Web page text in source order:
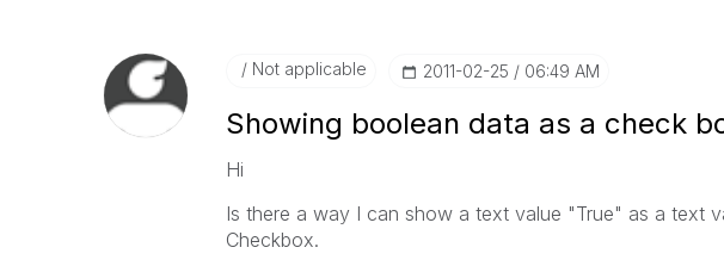
Not applicable ‎2011-02-25 06:49 AM
Showing boolean data as a check
Hi
Is there a way I can show a text value "True" as a text
Checkbox.